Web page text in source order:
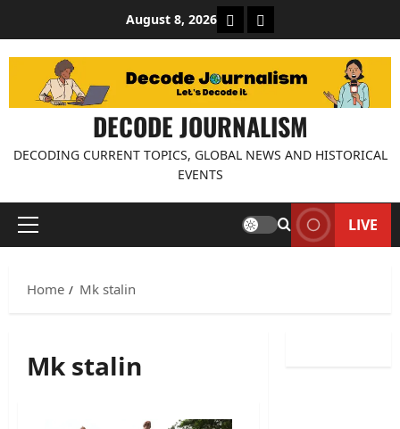
content
August 8, 2026 About Decode Journalism
Contact us
DECODE JOURNALISM
DECODING CURRENT TOPICS, GLOBAL NEWS AND HISTORICAL
EVENTS
Primary
LIVE
Home Mk stalin
Mk stalin